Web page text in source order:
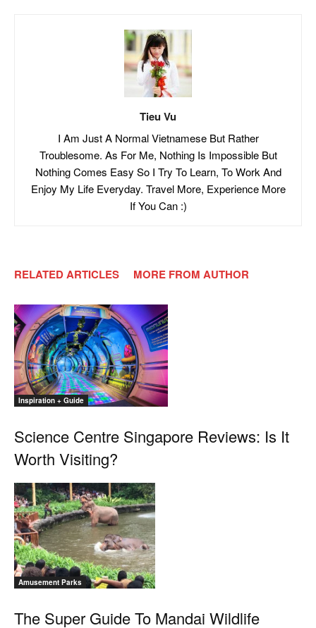
Tieu Vu
I Am Just A Normal Vietnamese But Rather
Troublesome. As For Me, Nothing Is Impossible But
Nothing Comes Easy So I Try To Learn, To Work And
Enjoy My Life Everyday. Travel More, Experience More
If You Can :)
RELATED ARTICLES MORE FROM AUTHOR
Inspiration + Guide
Science Centre Singapore Reviews: Is It
Worth Visiting?
Amusement Parks
The Super Guide To Mandai Wildlife